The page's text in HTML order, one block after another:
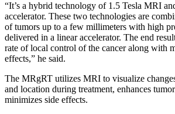
“It’s a hybrid technology of 1.5 Tesla MRI
accelerator. These two technologies are
of tumors up to a few millimeters with high
delivered in a linear accelerator. The end
rate of local control of the cancer along with
effects,” he said.
The MRgRT utilizes MRI to visualize
and location during treatment, enhances
minimizes side effects.